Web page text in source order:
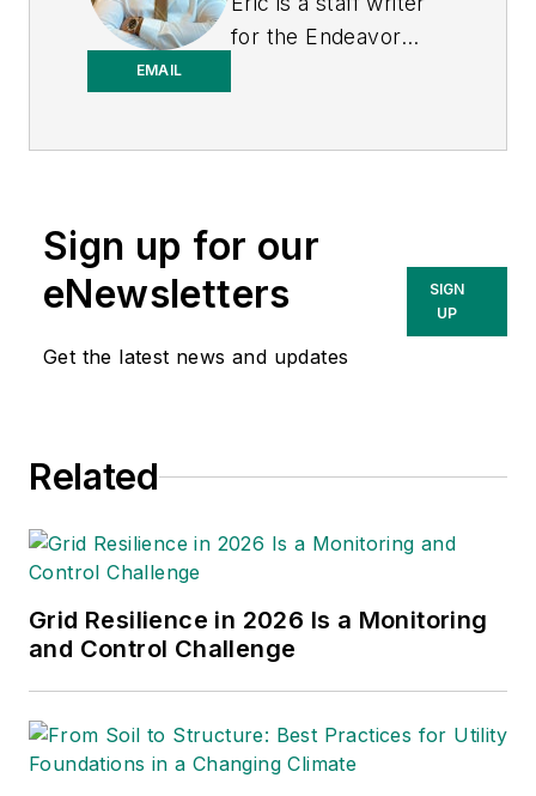
EMAIL
for the Endeavor
media brands. He is a
Philadelphia native
with over nine years
multimedia and print
industry. He
in Communication
Mansfield University
of Pennsylvania.
Sign up for our
eNewsletters
Get the latest news and updates
SIGN
UP
Related
Grid Resilience in 2026 Is a Monitoring
and Control Challenge